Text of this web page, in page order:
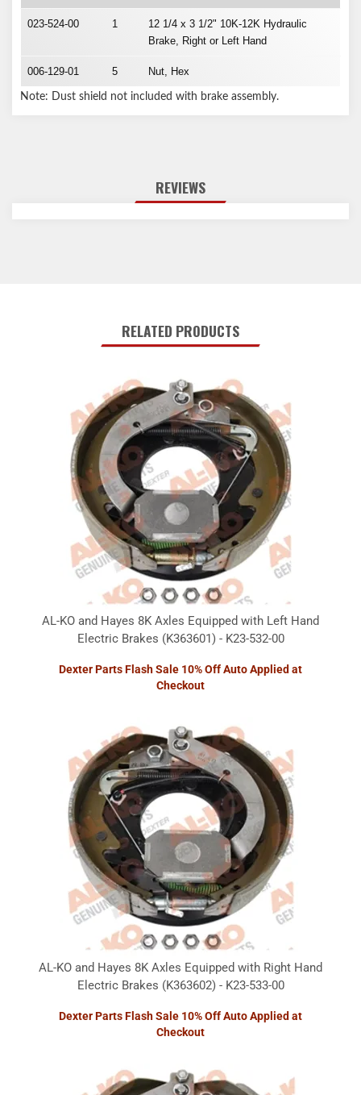
023-524-00 1
12 1/4 x 3 1/2" 10K-12K Hydraulic
Brake, Right or Left Hand
006-129-01 5 Nut, Hex
Note: Dust shield not included with brake assembly.
REVIEWS
RELATED PRODUCTS
AL-KO and Hayes 8K Axles Equipped with Left Hand
Electric Brakes (K363601) - K23-532-00
Dexter Parts Flash Sale 10% Off Auto Applied at
Checkout
AL-KO and Hayes 8K Axles Equipped with Right Hand
Electric Brakes (K363602) - K23-533-00
Dexter Parts Flash Sale 10% Off Auto Applied at
Checkout